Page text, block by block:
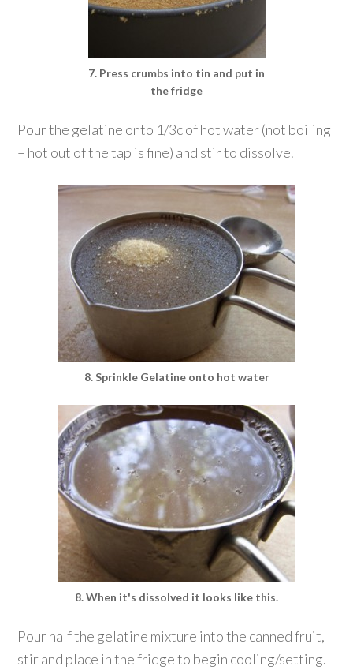
7. Press crumbs into tin and put in
the fridge
Pour the gelatine onto 1/3c of hot water (not boiling
– hot out of the tap is fine) and stir to dissolve.
8. Sprinkle Gelatine onto hot water
8. When it's dissolved it looks like this.
Pour half the gelatine mixture into the canned fruit,
stir and place in the fridge to begin cooling/setting.